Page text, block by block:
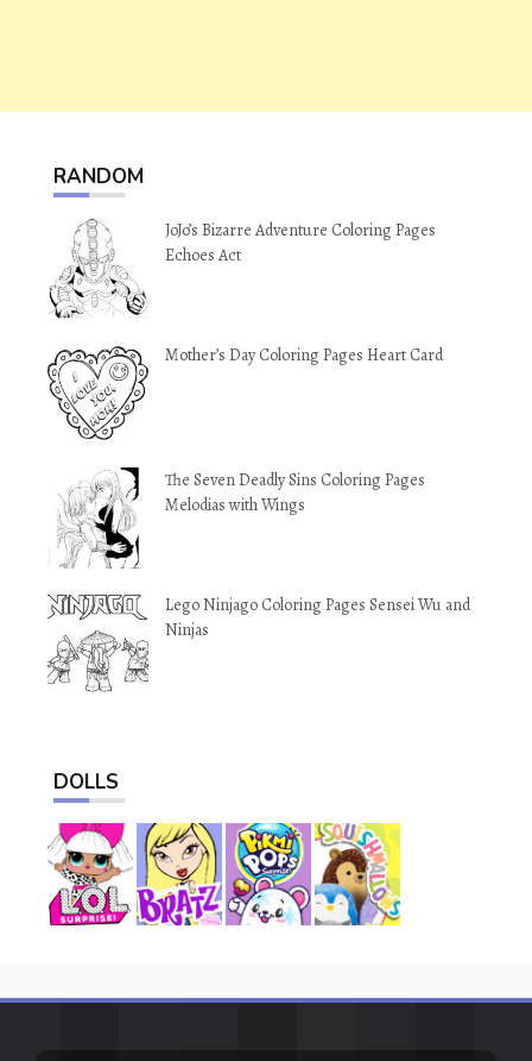
RANDOM
JoJo’s Bizarre Adventure Coloring Pages
Echoes Act
Mother’s Day Coloring Pages Heart Card
The Seven Deadly Sins Coloring Pages
Melodias with Wings
Lego Ninjago Coloring Pages Sensei Wu and
Ninjas
DOLLS